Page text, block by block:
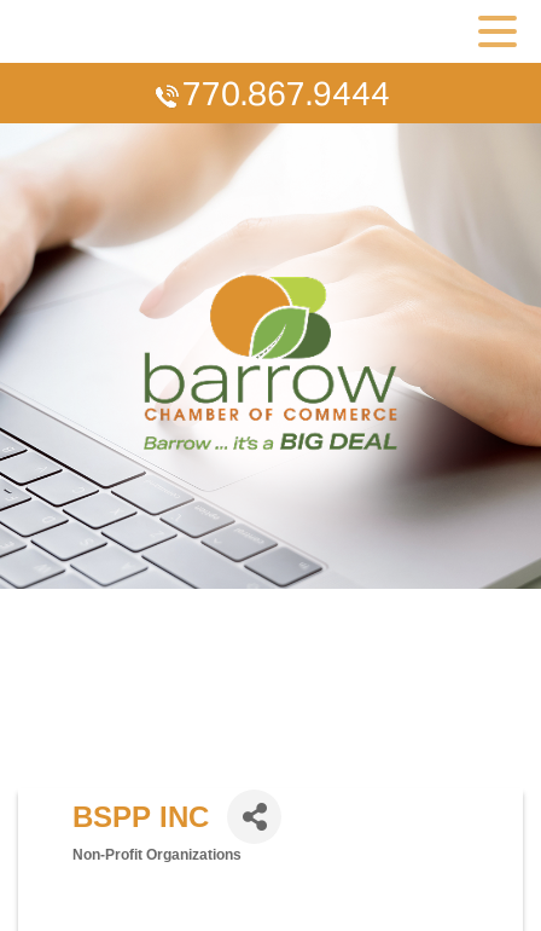
770.867.9444
BSPP INC
Non-Profit Organizations